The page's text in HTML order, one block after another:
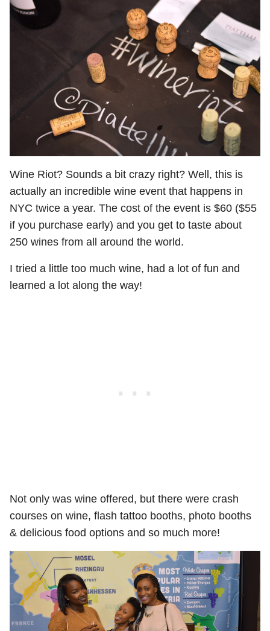
Wine Riot? Sounds a bit crazy right? Well, this is
actually an incredible wine event that happens in
NYC twice a year. The cost of the event is $60 ($55
if you purchase early) and you get to taste about
250 wines from all around the world.
I tried a little too much wine, had a lot of fun and
learned a lot along the way!
Not only was wine offered, but there were crash
courses on wine, flash tattoo booths, photo booths
& delicious food options and so much more!